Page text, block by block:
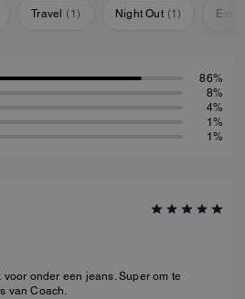
Travel ( 1 ) Night Out (1)
86%
8%
4%
1%
1%
onder een jeans. Super om te
van Coach.